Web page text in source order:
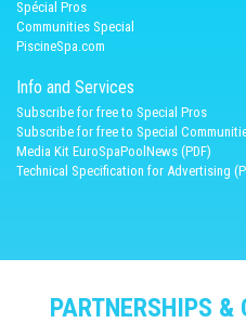
Spécial Pros
Communities Special
PiscineSpa.com
Info and Services
Subscribe for free to Special Pros
Subscribe for free to Special
Media Kit EuroSpaPoolNews (PDF)
Technical Specification for Advertising
PARTNERSHIPS &